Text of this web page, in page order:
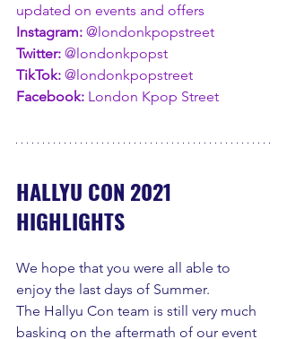
updated on events and offers
Instagram: @londonkpopstreet
Twitter: @londonkpopst
TikTok: @londonkpopstreet
Facebook: London Kpop Street
HALLYU CON 2021
HIGHLIGHTS
We hope that you were all able to
enjoy the last days of Summer.
The Hallyu Con team is still very much
basking on the aftermath of our event